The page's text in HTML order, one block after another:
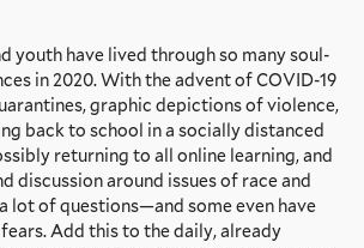
youth have lived through so many soul-
in 2020. With the advent of COVID-19
graphic depictions of violence,
back to school in a socially distanced
returning to all online learning, and
discussion around issues of race and
lot of questions—and some even have
Add this to the daily, already